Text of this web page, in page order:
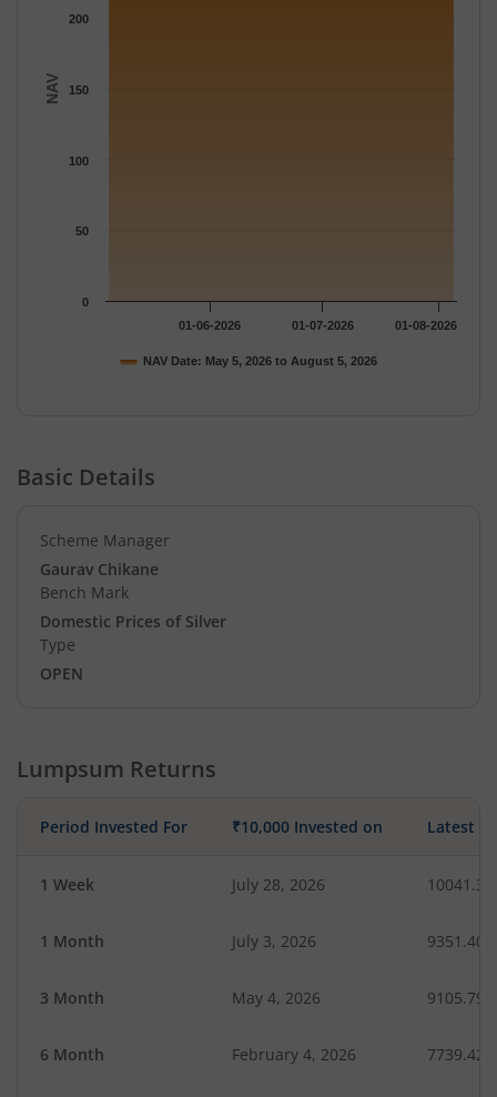
NAV
NAV Date: May 5, 2026 to August 5, 2026
01-06-2026 01-07-2026 01-08-2026
0
50
100
150
200
Basic Details
Scheme Manager
Gaurav Chikane
Bench Mark
Domestic Prices of Silver
Type
OPEN
Lumpsum Returns
Period Invested For ₹10,000 Invested on Latest
1 Week July 28, 2026 10041.34
1 Month July 3, 2026 9351.40
3 Month May 4, 2026 9105.79
6 Month February 4, 2026 7739.42